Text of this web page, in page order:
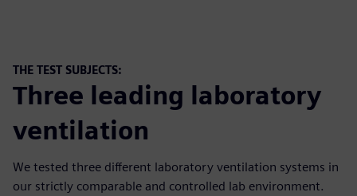
THE TEST SUBJECTS:
Three leading laboratory
ventilation
We tested three different laboratory ventilation systems in
our strictly comparable and controlled lab environment.